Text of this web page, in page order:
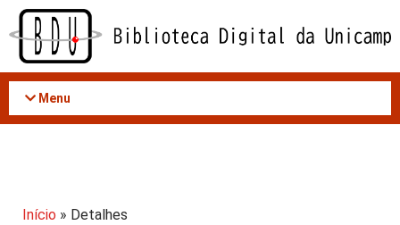
Acessar
conteúdo
Menu
Início » Detalhes